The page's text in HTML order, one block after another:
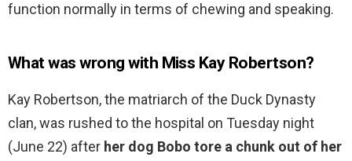
function normally in terms of chewing and speaking.
What was wrong with Miss Kay Robertson?
Kay Robertson, the matriarch of the Duck Dynasty
clan, was rushed to the hospital on Tuesday night
(June 22) after her dog Bobo tore a chunk out of her